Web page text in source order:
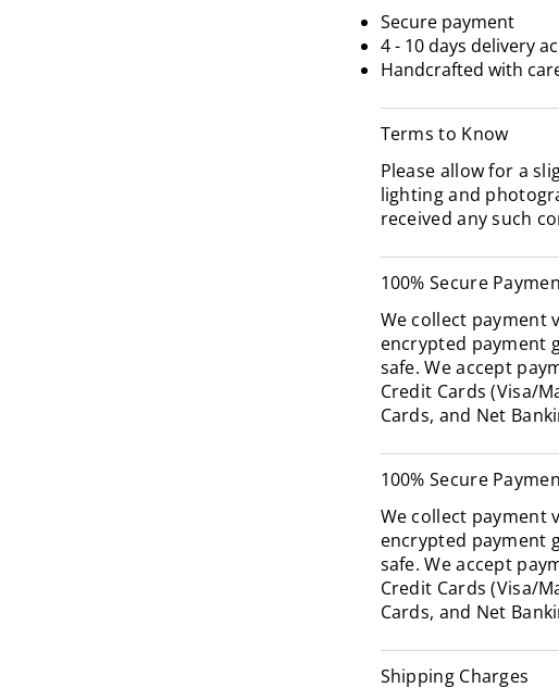
Secure payment
4 - 10 days delivery
Handcrafted with
Terms to Know
Please allow for a
lighting and
received any such
100% Secure
We collect payment
encrypted payment
safe. We accept
Credit Cards (Visa/
Cards, and Net
100% Secure
We collect payment
encrypted payment
safe. We accept
Credit Cards (Visa/
Cards, and Net
Shipping Charges